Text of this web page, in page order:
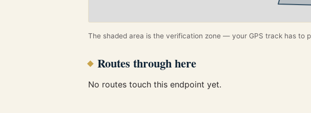
The shaded area is the verification zone — your GPS track has to
Routes through here
No routes touch this endpoint yet.